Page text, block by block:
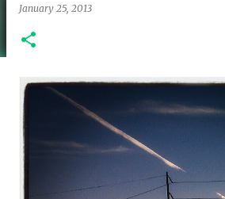
January 25, 2013